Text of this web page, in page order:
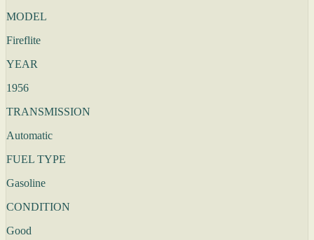
MODEL
Fireflite
YEAR
1956
TRANSMISSION
Automatic
FUEL TYPE
Gasoline
CONDITION
Good